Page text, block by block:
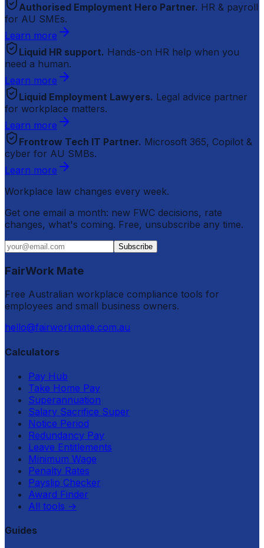
Authorised Employment Hero Partner. HR & payroll
for AU SMEs.
Learn more
Liquid HR support. Hands-on HR help when you
need a human.
Learn more
Liquid Employment Lawyers. Legal advice partner
for workplace matters.
Learn more
Frontrow Tech IT Partner. Microsoft 365, Copilot &
cyber for AU SMBs.
Learn more
Workplace law changes every week.
Get one email a month: new FWC decisions, rate
changes, what's coming. Free, unsubscribe any time.
Subscribe
FairWork Mate
Free Australian workplace compliance tools for
employees and small business owners.
hello@fairworkmate.com.au
Calculators
Pay Hub
Take Home Pay
Superannuation
Salary Sacrifice Super
Notice Period
Redundancy Pay
Leave Entitlements
Minimum Wage
Penalty Rates
Payslip Checker
Award Finder
All tools →
Guides